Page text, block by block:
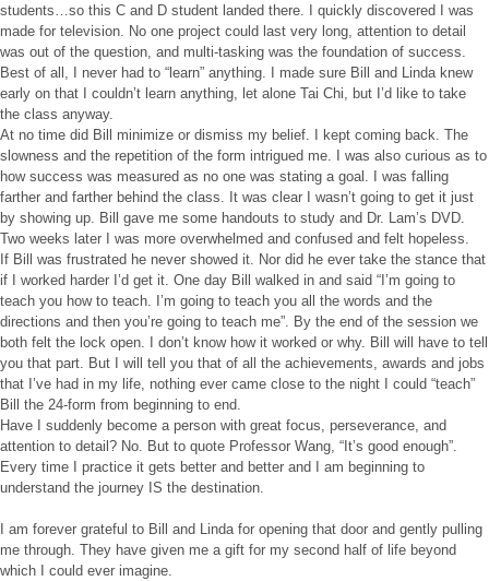
students…so this C and D student landed there. I quickly discovered I was
made for television. No one project could last very long, attention to detail
was out of the question, and multi-tasking was the foundation of success.
Best of all, I never had to “learn” anything. I made sure Bill and Linda knew
early on that I couldn’t learn anything, let alone Tai Chi, but I’d like to take
the class anyway.
At no time did Bill minimize or dismiss my belief. I kept coming back. The
slowness and the repetition of the form intrigued me. I was also curious as to
how success was measured as no one was stating a goal. I was falling
farther and farther behind the class. It was clear I wasn’t going to get it just
by showing up. Bill gave me some handouts to study and Dr. Lam’s DVD.
Two weeks later I was more overwhelmed and confused and felt hopeless.
If Bill was frustrated he never showed it. Nor did he ever take the stance that
if I worked harder I’d get it. One day Bill walked in and said “I’m going to
teach you how to teach. I’m going to teach you all the words and the
directions and then you’re going to teach me”. By the end of the session we
both felt the lock open. I don’t know how it worked or why. Bill will have to tell
you that part. But I will tell you that of all the achievements, awards and jobs
that I’ve had in my life, nothing ever came close to the night I could “teach”
Bill the 24-form from beginning to end.
Have I suddenly become a person with great focus, perseverance, and
attention to detail? No. But to quote Professor Wang, “It’s good enough”.
Every time I practice it gets better and better and I am beginning to
understand the journey IS the destination.
I am forever grateful to Bill and Linda for opening that door and gently pulling
me through. They have given me a gift for my second half of life beyond
which I could ever imagine.